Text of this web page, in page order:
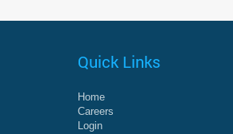
Quick Links
Home
Careers
Login